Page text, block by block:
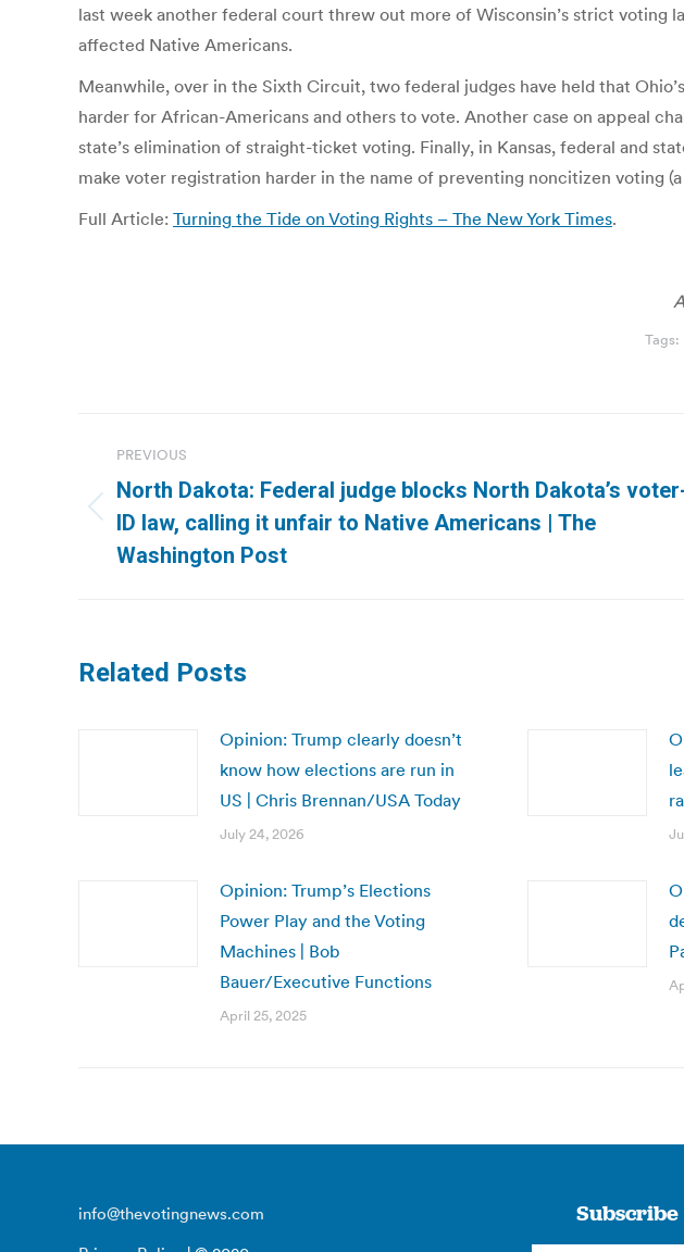
last week another federal court threw out more of Wisconsin’s strict voting
affected Native Americans.
Meanwhile, over in the Sixth Circuit, two federal judges have held that
harder for African-Americans and others to vote. Another case on appeal
state’s elimination of straight-ticket voting. Finally, in Kansas, federal and
make voter registration harder in the name of preventing noncitizen voting
Full Article: Turning the Tide on Voting Rights – The New York Times.
Tags:
navigation
PREVIOUS
Previous
post:
North Dakota: Federal judge blocks North Dakota’s
ID law, calling it unfair to Native Americans | The
Washington Post
Related Posts
Opinion: Trump clearly doesn’t
know how elections are run in
US | Chris Brennan/USA Today
July 24, 2026
Opinion: Trump’s Elections
Power Play and the Voting
Machines | Bob
Bauer/Executive Functions
April 25, 2025
info@thevotingnews.com
Subscribe